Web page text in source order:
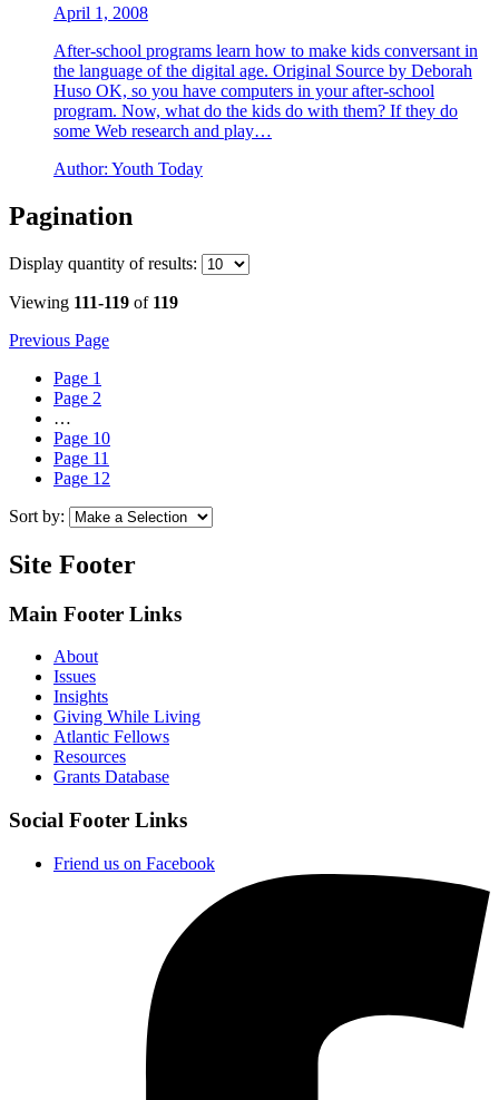
April 1, 2008
After-school programs learn how to make kids conversant in
the language of the digital age. Original Source by Deborah
Huso OK, so you have computers in your after-school
program. Now, what do the kids do with them? If they do
some Web research and play…
Author: Youth Today
Pagination
Display quantity of results:
Viewing 111-119 of 119
Previous Page
Page 1
Page 2
…
Page 10
Page 11
Page 12
Sort by:
Site Footer
Main Footer Links
About
Issues
Insights
Giving While Living
Atlantic Fellows
Resources
Grants Database
Social Footer Links
Friend us on Facebook